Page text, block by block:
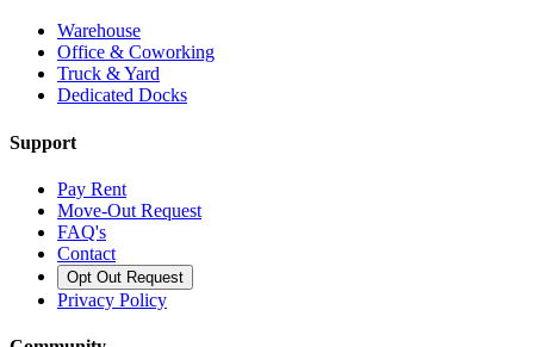
Warehouse
Office & Coworking
Truck & Yard
Dedicated Docks
Support
Pay Rent
Move-Out Request
FAQ's
Contact
Opt Out Request
Privacy Policy